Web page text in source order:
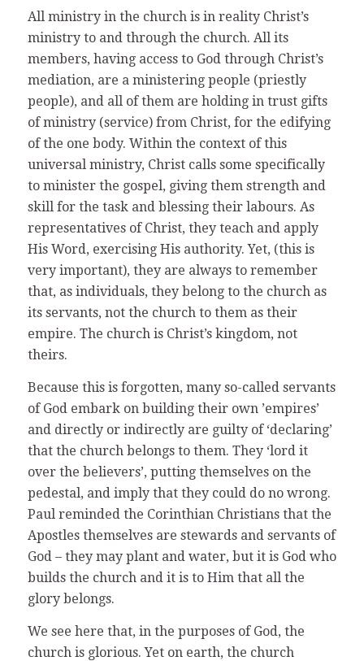
All ministry in the church is in reality Christ’s
ministry to and through the church. All its
members, having access to God through Christ’s
mediation, are a ministering people (priestly
people), and all of them are holding in trust gifts
of ministry (service) from Christ, for the edifying
of the one body. Within the context of this
universal ministry, Christ calls some specifically
to minister the gospel, giving them strength and
skill for the task and blessing their labours. As
representatives of Christ, they teach and apply
His Word, exercising His authority. Yet, (this is
very important), they are always to remember
that, as individuals, they belong to the church as
its servants, not the church to them as their
empire. The church is Christ’s kingdom, not
theirs.
Because this is forgotten, many so-called servants
of God embark on building their own ’empires’
and directly or indirectly are guilty of ‘declaring’
that the church belongs to them. They ‘lord it
over the believers’, putting themselves on the
pedestal, and imply that they could do no wrong.
Paul reminded the Corinthian Christians that the
Apostles themselves are stewards and servants of
God – they may plant and water, but it is God who
builds the church and it is to Him that all the
glory belongs.
We see here that, in the purposes of God, the
church is glorious. Yet on earth, the church